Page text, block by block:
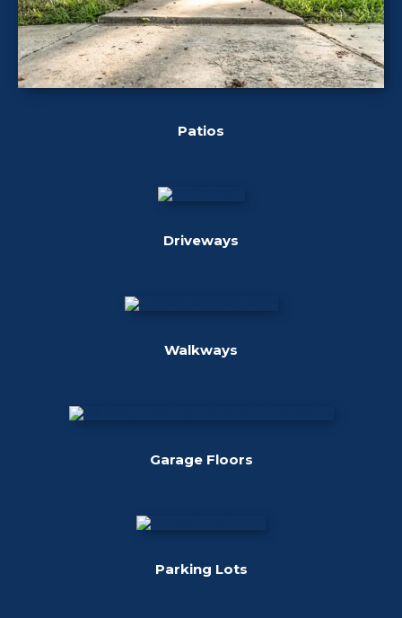
Patios
Driveways
Walkways
Garage Floors
Parking Lots